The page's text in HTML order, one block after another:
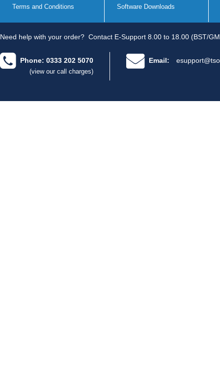
Terms and Conditions Software Downloads
Need help with your order? Contact E-Support 8.00 to 18.00 (BST/
Phone: 0333 202 5070
(view our call charges)
Email: